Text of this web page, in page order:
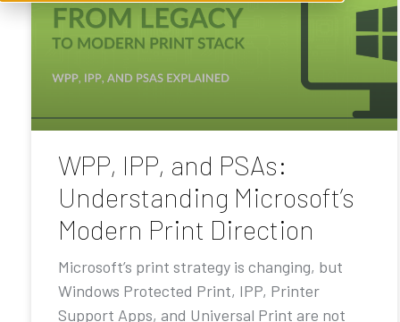
WPP, IPP, and PSAs:
Understanding Microsoft’s
Modern Print Direction
Microsoft’s print strategy is changing, but
Windows Protected Print, IPP, Printer
Support Apps, and Universal Print are not